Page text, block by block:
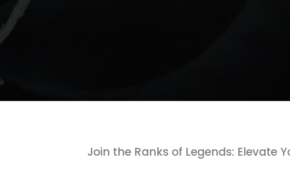
Join the Ranks of Legends: Elevate